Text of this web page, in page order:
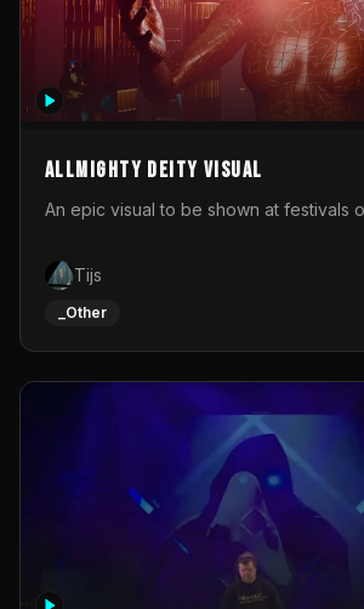
Allmighty deity visual
An epic visual to be shown at festivals
Tijs
_Other